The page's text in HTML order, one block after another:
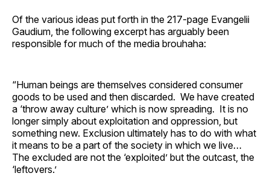
Of the various ideas put forth in the 217-page Evangelii
Gaudium, the following excerpt has arguably been
responsible for much of the media brouhaha:
“Human beings are themselves considered consumer
goods to be used and then discarded. We have created
a ‘throw away culture’ which is now spreading. It is no
longer simply about exploitation and oppression, but
something new. Exclusion ultimately has to do with what
it means to be a part of the society in which we live…
The excluded are not the ‘exploited’ but the outcast, the
‘leftovers.’